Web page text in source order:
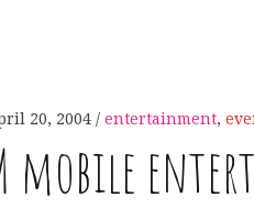
20, 2004 entertainment,
mobile